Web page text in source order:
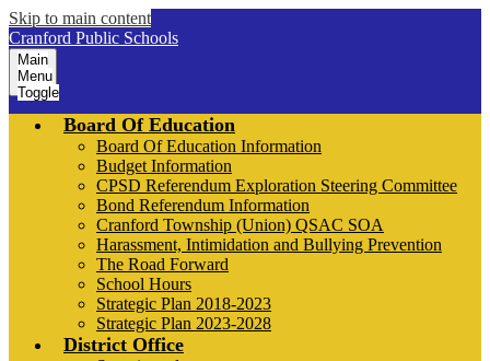
Skip to main content
Cranford Public Schools
Main
Menu
Toggle
Board Of Education
Board Of Education Information
Budget Information
CPSD Referendum Exploration Steering Committee
Bond Referendum Information
Cranford Township (Union) QSAC SOA
Harassment, Intimidation and Bullying Prevention
The Road Forward
School Hours
Strategic Plan 2018-2023
Strategic Plan 2023-2028
District Office